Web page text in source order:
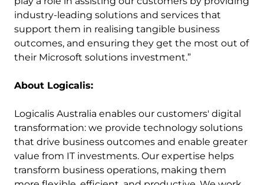
industry-leading solutions and services that
support them in realising tangible business
outcomes, and ensuring they get the most out of
their Microsoft solutions investment.”
About Logicalis:
Logicalis Australia enables our customers' digital
transformation: we provide technology solutions
that drive business outcomes and enable greater
value from IT investments. Our expertise helps
transform business operations, making them